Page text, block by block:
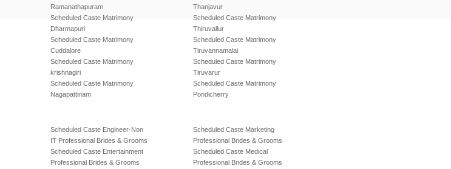
Ramanathapuram
Scheduled Caste Matrimony
Dharmapuri
Scheduled Caste Matrimony
Cuddalore
Scheduled Caste Matrimony
krishnagiri
Scheduled Caste Matrimony
Nagapattinam
Thanjavur
Scheduled Caste Matrimony
Thiruvallur
Scheduled Caste Matrimony
Tiruvannamalai
Scheduled Caste Matrimony
Tiruvarur
Scheduled Caste Matrimony
Pondicherry
Scheduled Caste Engineer-Non
IT Professional Brides & Grooms
Scheduled Caste Entertainment
Professional Brides & Grooms
Scheduled Caste Marketing
Professional Brides & Grooms
Scheduled Caste Medical
Professional Brides & Grooms